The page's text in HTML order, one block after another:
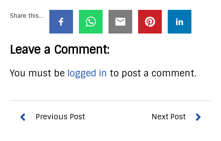
Share this...
Leave a Comment:
You must be logged in to post a comment.